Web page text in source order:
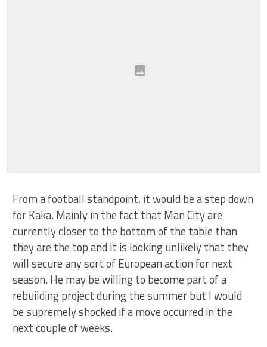
From a football standpoint, it would be a step down
for Kaka. Mainly in the fact that Man City are
currently closer to the bottom of the table than
they are the top and it is looking unlikely that they
will secure any sort of European action for next
season. He may be willing to become part of a
rebuilding project during the summer but I would
be supremely shocked if a move occurred in the
next couple of weeks.